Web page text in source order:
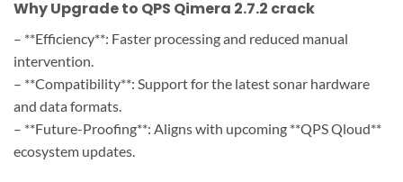
Why Upgrade to QPS Qimera 2.7.2 crack
– **Efficiency**: Faster processing and reduced manual
intervention.
– **Compatibility**: Support for the latest sonar hardware
and data formats.
– **Future-Proofing**: Aligns with upcoming **QPS Qloud**
ecosystem updates.